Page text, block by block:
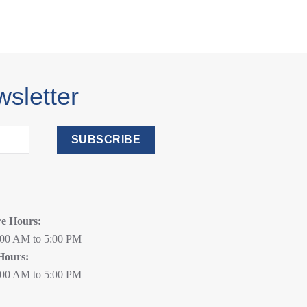
SUBSCRIBE
Hours:
AM to 5:00 PM
AM to 5:00 PM